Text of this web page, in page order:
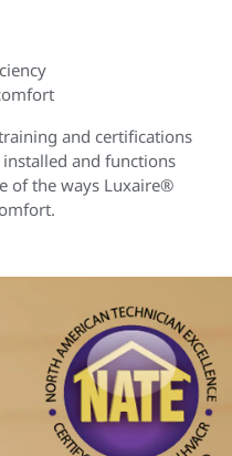
and certifications
and functions
of the ways Luxaire®